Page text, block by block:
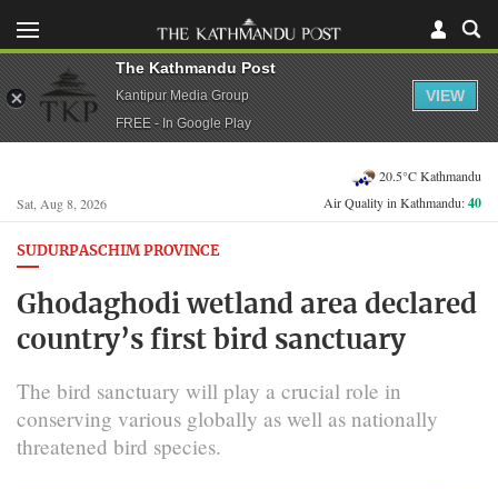
Sat, Aug 8, 2026
20.5°C Kathmandu
Air Quality in Kathmandu:40
SUDURPASCHIM PROVINCE
Ghodaghodi wetland area declared
country’s first bird sanctuary
The bird sanctuary will play a crucial role in
conserving various globally as well as nationally
threatened bird species.
The Kathmandu Post
Kantipur Media Group
FREE - In Google Play
VIEW